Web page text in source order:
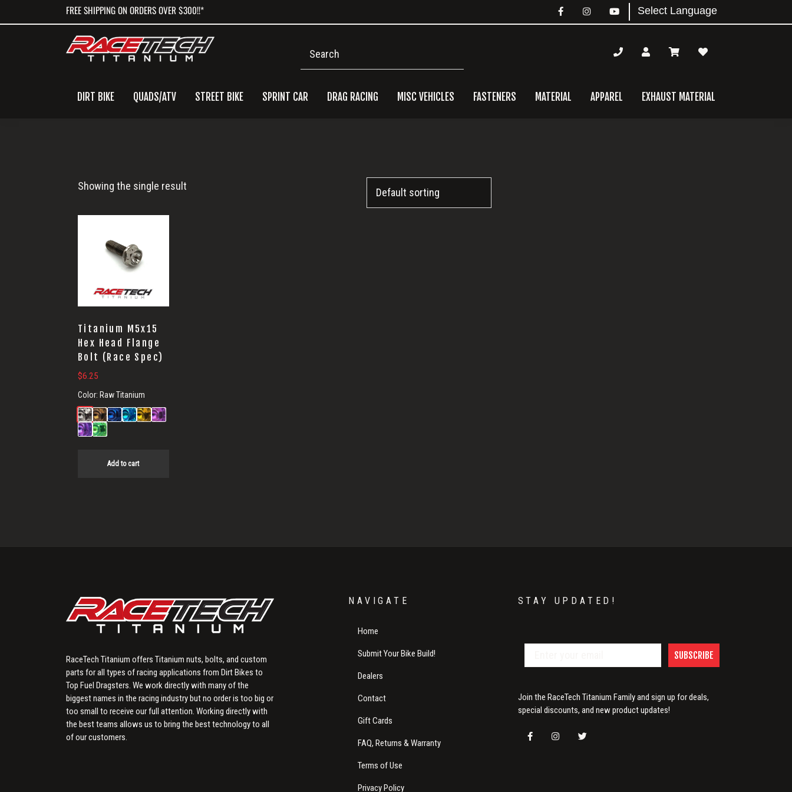
to
to
to
FREE SHIPPING ON ORDERS OVER $300!!*
DIRT BIKE QUADS/ATV STREET BIKE SPRINT CAR DRAG RACING MISC VEHICLES FASTENERS MATERIAL APPAREL EXHAUST MATERIAL
Showing the single result
Titanium M5x15
Hex Head Flange
Bolt (Race Spec)
$6.25
Color: Raw Titanium
Add to cart
RaceTech Titanium offers Titanium nuts, bolts, and custom
parts for all types of racing applications from Dirt Bikes to
Top Fuel Dragsters. We work directly with many of the
biggest names in the racing industry but no order is too big or
too small to receive our full attention. Working directly with
the best teams allows us to bring the best technology to all
of our customers.
NAVIGATE
Home
Submit Your Bike Build!
Dealers
Contact
Gift Cards
FAQ, Returns & Warranty
Terms of Use
Privacy Policy
STAY UPDATED!
SUBSCRIBE
Join the RaceTech Titanium Family and sign up for deals,
special discounts, and new product updates!